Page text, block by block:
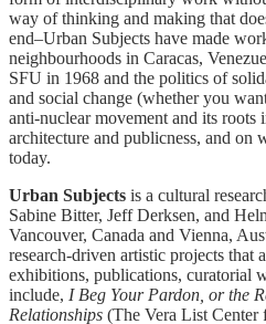
way of thinking and making that
end–Urban Subjects have made
neighbourhoods in Caracas,
SFU in 1968 and the politics of
and social change (whether you
anti-nuclear movement and its roots
architecture and publicness, and on
today.
Urban Subjects is a cultural
Sabine Bitter, Jeff Derksen, and
Vancouver, Canada and Vienna,
research-driven artistic projects that
exhibitions, publications, curatorial
include, I Beg Your Pardon, or the
Relationships (The Vera List Center